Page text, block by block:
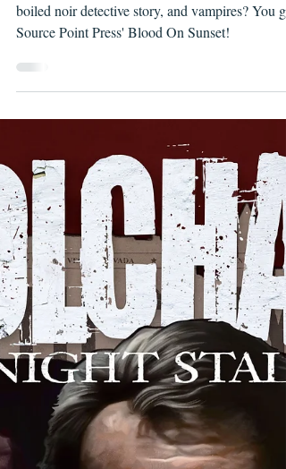
BLOOD ON SUNSET, ISSUES #1-2
What do you get when you combine pulp, hard-
boiled noir detective story, and vampires? You get
Source Point Press' Blood On Sunset!